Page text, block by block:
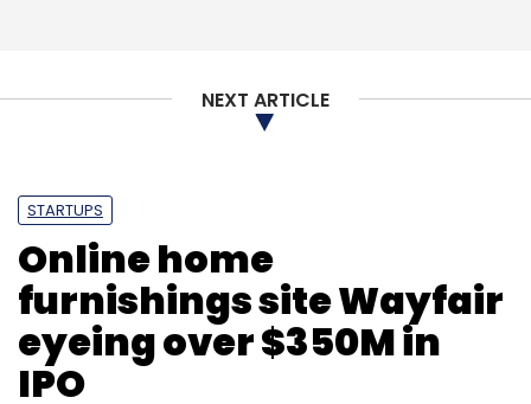
NEXT ARTICLE
STARTUPS
Online home
furnishings site Wayfair
eyeing over $350M in
IPO